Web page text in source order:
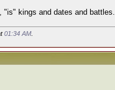
"is" kings and dates and battles.
01:34 AM.